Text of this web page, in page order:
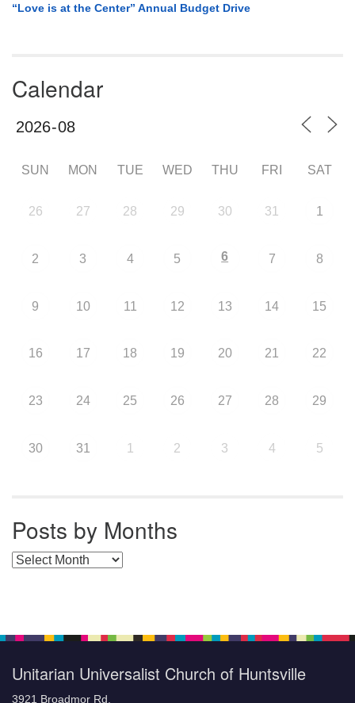
“Love is at the Center” Annual Budget Drive
Calendar
SUN MON TUE WED THU FRI SAT
26 27 28 29 30 31 1
2 3 4 5 6 7 8
9 10 11 12 13 14 15
16 17 18 19 20 21 22
23 24 25 26 27 28 29
30 31 1 2 3 4 5
Posts by Months
Posts by Months
Unitarian Universalist Church of Huntsville
3921 Broadmor Rd.